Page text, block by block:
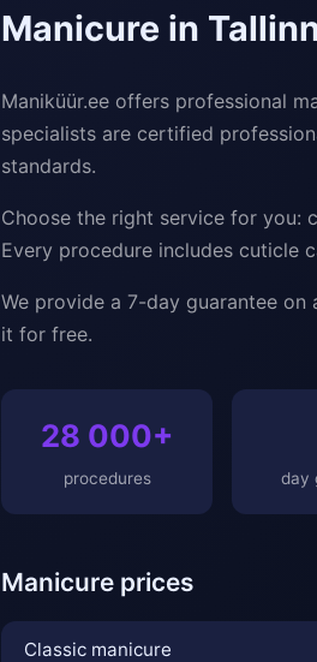
Manicure in
Maniküür.ee offers professional
specialists are certified
standards.
Choose the right service for you:
Every procedure includes cuticle
We provide a 7-day guarantee
it for free.
28 000+
procedures day
Manicure prices
Classic manicure